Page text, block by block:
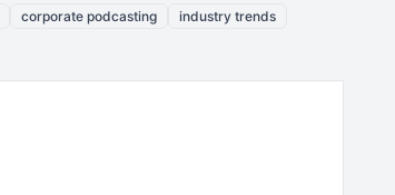
corporate podcasting
industry trends